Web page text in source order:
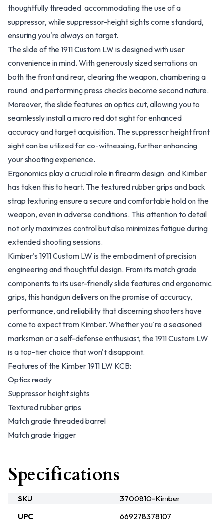
thoughtfully threaded, accommodating the use of a
suppressor, while suppressor-height sights come standard,
ensuring you're always on target.
The slide of the 1911 Custom LW is designed with user
convenience in mind. With generously sized serrations on
both the front and rear, clearing the weapon, chambering a
round, and performing press checks become second nature.
Moreover, the slide features an optics cut, allowing you to
seamlessly install a micro red dot sight for enhanced
accuracy and target acquisition. The suppressor height front
sight can be utilized for co-witnessing, further enhancing
your shooting experience.
Ergonomics play a crucial role in firearm design, and Kimber
has taken this to heart. The textured rubber grips and back
strap texturing ensure a secure and comfortable hold on the
weapon, even in adverse conditions. This attention to detail
not only maximizes control but also minimizes fatigue during
extended shooting sessions.
Kimber's 1911 Custom LW is the embodiment of precision
engineering and thoughtful design. From its match grade
components to its user-friendly slide features and ergonomic
grips, this handgun delivers on the promise of accuracy,
performance, and reliability that discerning shooters have
come to expect from Kimber. Whether you're a seasoned
marksman or a self-defense enthusiast, the 1911 Custom LW
is a top-tier choice that won't disappoint.
Features of the Kimber 1911 LW KCB:
Optics ready
Suppressor height sights
Textured rubber grips
Match grade threaded barrel
Match grade trigger
Specifications
SKU
3700810-Kimber
UPC
669278378107